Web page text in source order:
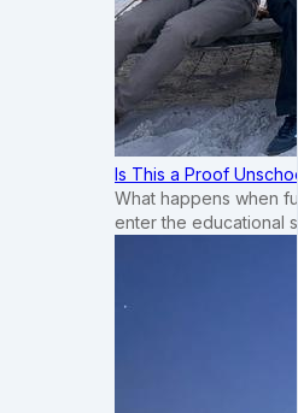
Is This a Proof
What happens when
enter the educational